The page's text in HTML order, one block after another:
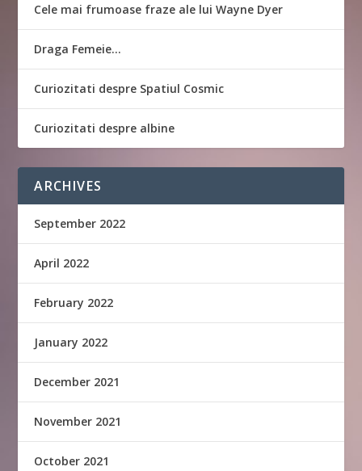
Cele mai frumoase fraze ale lui Wayne Dyer
Draga Femeie…
Curiozitati despre Spatiul Cosmic
Curiozitati despre albine
ARCHIVES
September 2022
April 2022
February 2022
January 2022
December 2021
November 2021
October 2021